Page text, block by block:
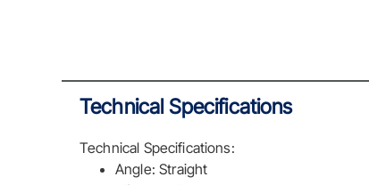
Technical Specifications
Technical Specifications:
Angle: Straight